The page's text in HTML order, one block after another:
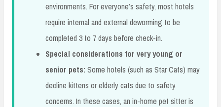
environments. For everyone’s safety, most hotels
require internal and external deworming to be
completed 3 to 7 days before check-in.
Special considerations for very young or
senior pets: Some hotels (such as Star Cats) may
decline kittens or elderly cats due to safety
concerns. In these cases, an in-home pet sitter is